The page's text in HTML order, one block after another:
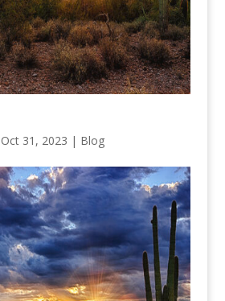
Oct 31, 2023 | Blog